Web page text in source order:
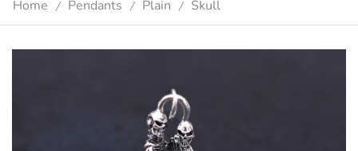
Home / Pendants / Plain / Skull